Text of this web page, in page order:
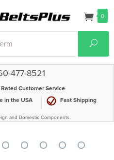
0
477-8521
Customer Service
in the USA Fast Shipping
and Domestic Components.